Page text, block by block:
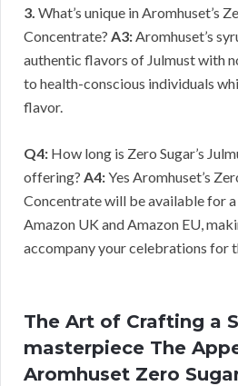
3. What’s unique in Aromhuset’s
Concentrate? A3: Aromhuset’s
authentic flavors of Julmust with
to health-conscious individuals
flavor.
Q4: How long is Zero Sugar’s
offering? A4:Yes Aromhuset’s
Concentrate will be available for
Amazon UK and Amazon EU,
accompany your celebrations for
The Art of Crafting a
masterpiece The
Aromhuset Zero